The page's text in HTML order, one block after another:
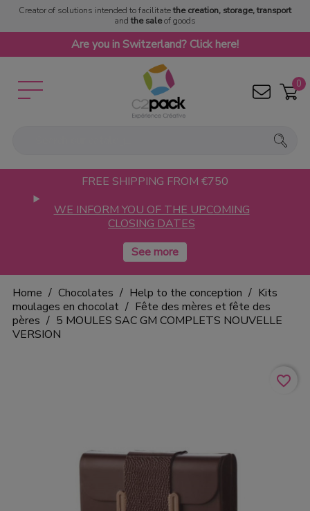
Creator of solutions intended to facilitatethe creation, storage, transport
and the saleof goods
Are you in Switzerland? Click here!
0
FREE SHIPPING FROM €750
WE INFORM YOU OF THE UPCOMING
CLOSING DATES
Home Chocolates Help to the conception
Kits
moulages en chocolat
Fête des mères et fête des
pères
5 MOULES SAC GM COMPLETS NOUVELLE
VERSION
favorite_border